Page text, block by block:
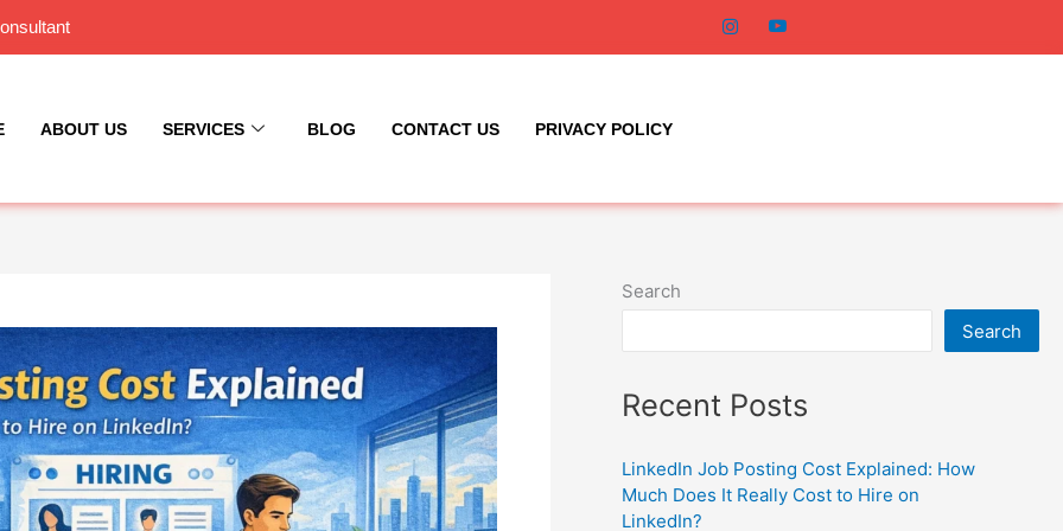
ABOUT US SERVICES BLOG CONTACT US PRIVACY POLICY
Search
Search
Recent Posts
LinkedIn Job Posting Cost Explained: How
Much Does It Really Cost to Hire on
LinkedIn?